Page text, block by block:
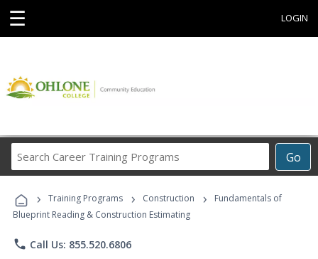
☰ LOGIN
Go
Career
Programs
› Training Programs › Construction ›
Fundamentals of
Blueprint Reading & Construction Estimating
phone Call Us: 855.520.6806